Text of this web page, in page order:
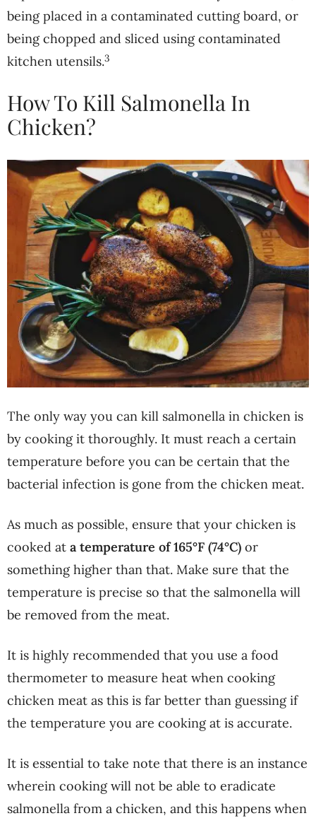
being placed in a contaminated cutting board, or
being chopped and sliced using contaminated
kitchen utensils.3
How To Kill Salmonella In
Chicken?
The only way you can kill salmonella in chicken is
by cooking it thoroughly. It must reach a certain
temperature before you can be certain that the
bacterial infection is gone from the chicken meat.
As much as possible, ensure that your chicken is
cooked at a temperature of 165°F (74°C) or
something higher than that. Make sure that the
temperature is precise so that the salmonella will
be removed from the meat.
It is highly recommended that you use a food
thermometer to measure heat when cooking
chicken meat as this is far better than guessing if
the temperature you are cooking at is accurate.
It is essential to take note that there is an instance
wherein cooking will not be able to eradicate
salmonella from a chicken, and this happens when